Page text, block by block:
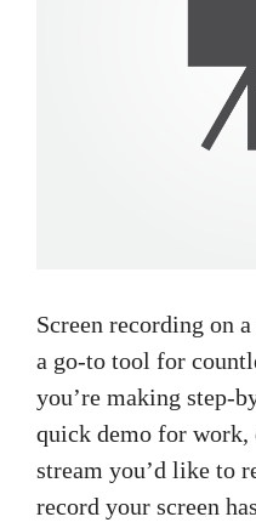
Screen recording on
a go-to tool for
you’re making step-
quick demo for
stream you’d like to
record your screen